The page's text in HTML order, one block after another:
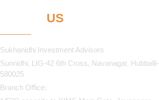
US
Sukhanidhi Investment Advisors
Sunnidhi, LIG-42 6th Cross, Navanagar, Hubballi-
580025
Branch Office: